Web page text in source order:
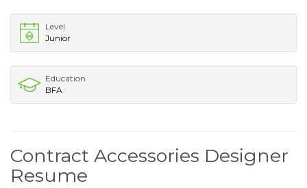
Level
Junior
Education
BFA
Contract Accessories Designer
Resume